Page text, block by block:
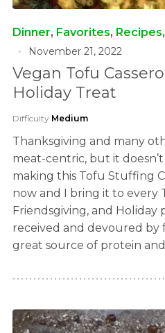
Dinner, Favorites, Recipes,
November 21, 2022
Vegan Tofu
Holiday Treat
Difficulty Medium
Thanksgiving and many
meat-centric, but it
making this Tofu Stuffing
now and I bring it to every
Friendsgiving, and Holiday
received and devoured by
great source of protein